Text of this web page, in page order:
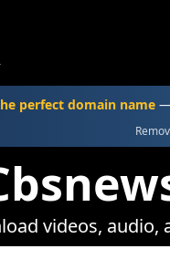
perfect domain name —
videos, audio,